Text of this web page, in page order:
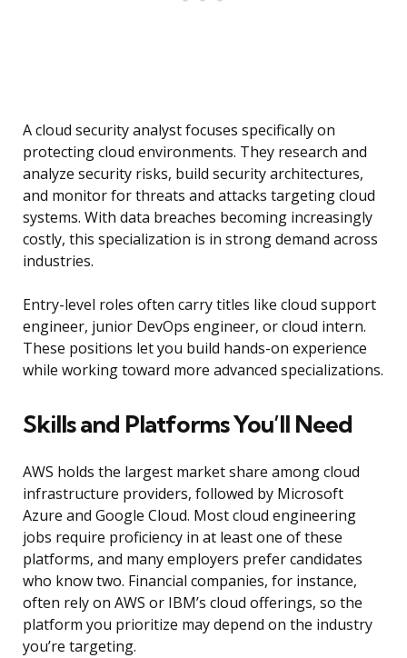
A cloud security analyst focuses specifically on
protecting cloud environments. They research and
analyze security risks, build security architectures,
and monitor for threats and attacks targeting cloud
systems. With data breaches becoming increasingly
costly, this specialization is in strong demand across
industries.
Entry-level roles often carry titles like cloud support
engineer, junior DevOps engineer, or cloud intern.
These positions let you build hands-on experience
while working toward more advanced specializations.
Skills and Platforms You’ll Need
AWS holds the largest market share among cloud
infrastructure providers, followed by Microsoft
Azure and Google Cloud. Most cloud engineering
jobs require proficiency in at least one of these
platforms, and many employers prefer candidates
who know two. Financial companies, for instance,
often rely on AWS or IBM’s cloud offerings, so the
platform you prioritize may depend on the industry
you’re targeting.